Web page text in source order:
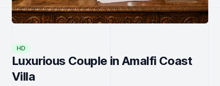
HD
Luxurious Couple in Amalfi Coast
Villa